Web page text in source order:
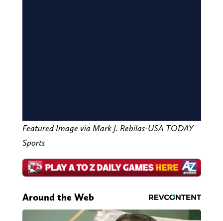
Featured Image via Mark J. Rebilas-USA TODAY
Sports
Around the Web